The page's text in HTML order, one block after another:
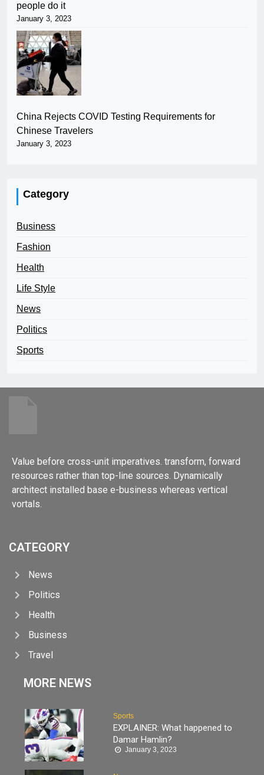
people do it
January 3, 2023
China Rejects COVID Testing Requirements for
Chinese Travelers
January 3, 2023
Category
Business
Fashion
Health
Life Style
News
Politics
Sports
Value before cross-unit imperatives. transform, forward
resources rather than top-line sources. Dynamically
architect installed base e-business whereas vertical
vortals.
CATEGORY
News
Politics
Health
Business
Travel
MORE NEWS
Sports
EXPLAINER: What happened to
Damar Hamlin?
January 3, 2023